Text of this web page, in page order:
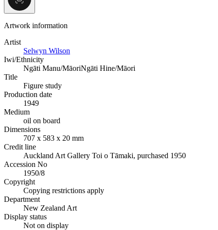
Artwork information
Artist
Selwyn Wilson
Iwi/Ethnicity
Ngāti Manu/MāoriNgāti Hine/Māori
Title
Figure study
Production date
1949
Medium
oil on board
Dimensions
707 x 583 x 20 mm
Credit line
Auckland Art Gallery Toi o Tāmaki, purchased 1950
Accession No
1950/8
Copyright
Copying restrictions apply
Department
New Zealand Art
Display status
Not on display